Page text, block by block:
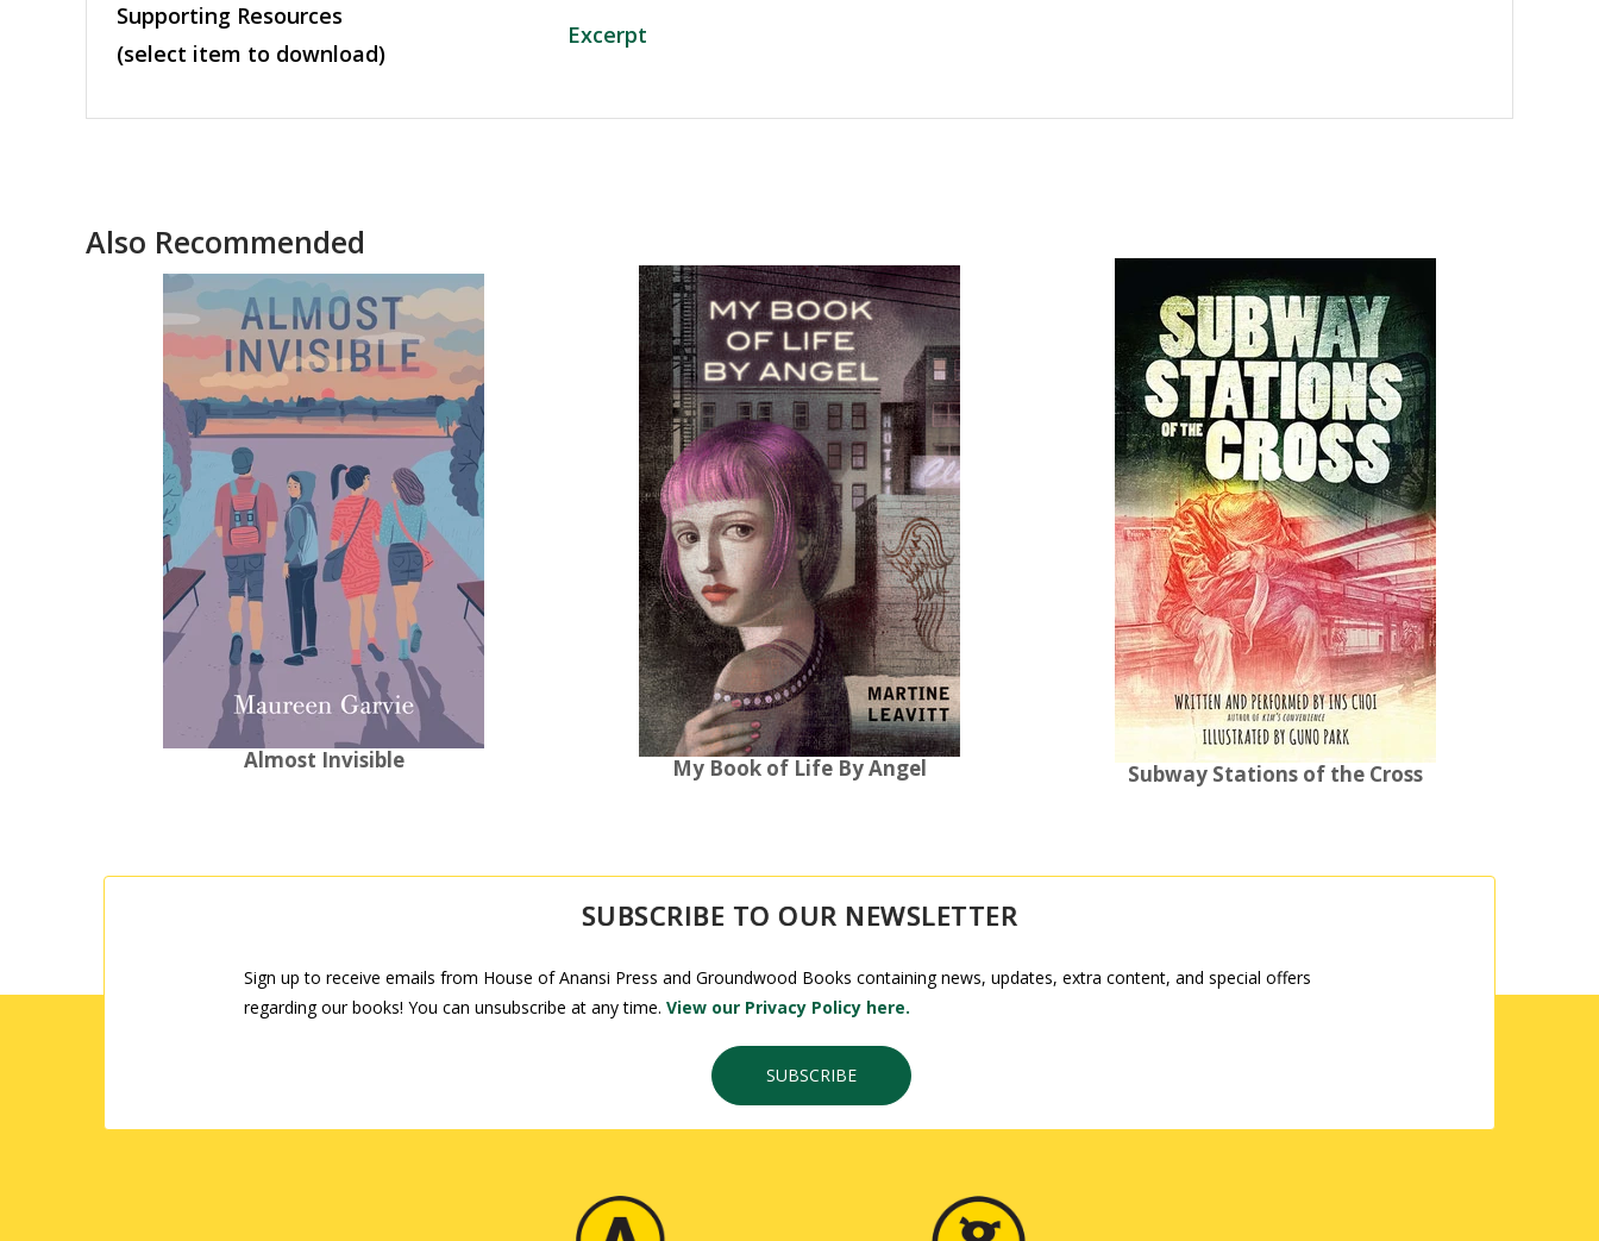
Supporting Resources
(select item to download)
Excerpt
Also Recommended
Almost Invisible My Book of Life By Angel Subway Stations of the Cross
SUBSCRIBE TO OUR NEWSLETTER
Sign up to receive emails from House of Anansi Press and Groundwood Books containing news, updates, extra content, and special offers
regarding our books! You can unsubscribe at any time. View our Privacy Policy here.
SUBSCRIBE